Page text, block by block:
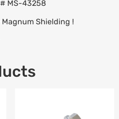
MS-43258
Shielding !